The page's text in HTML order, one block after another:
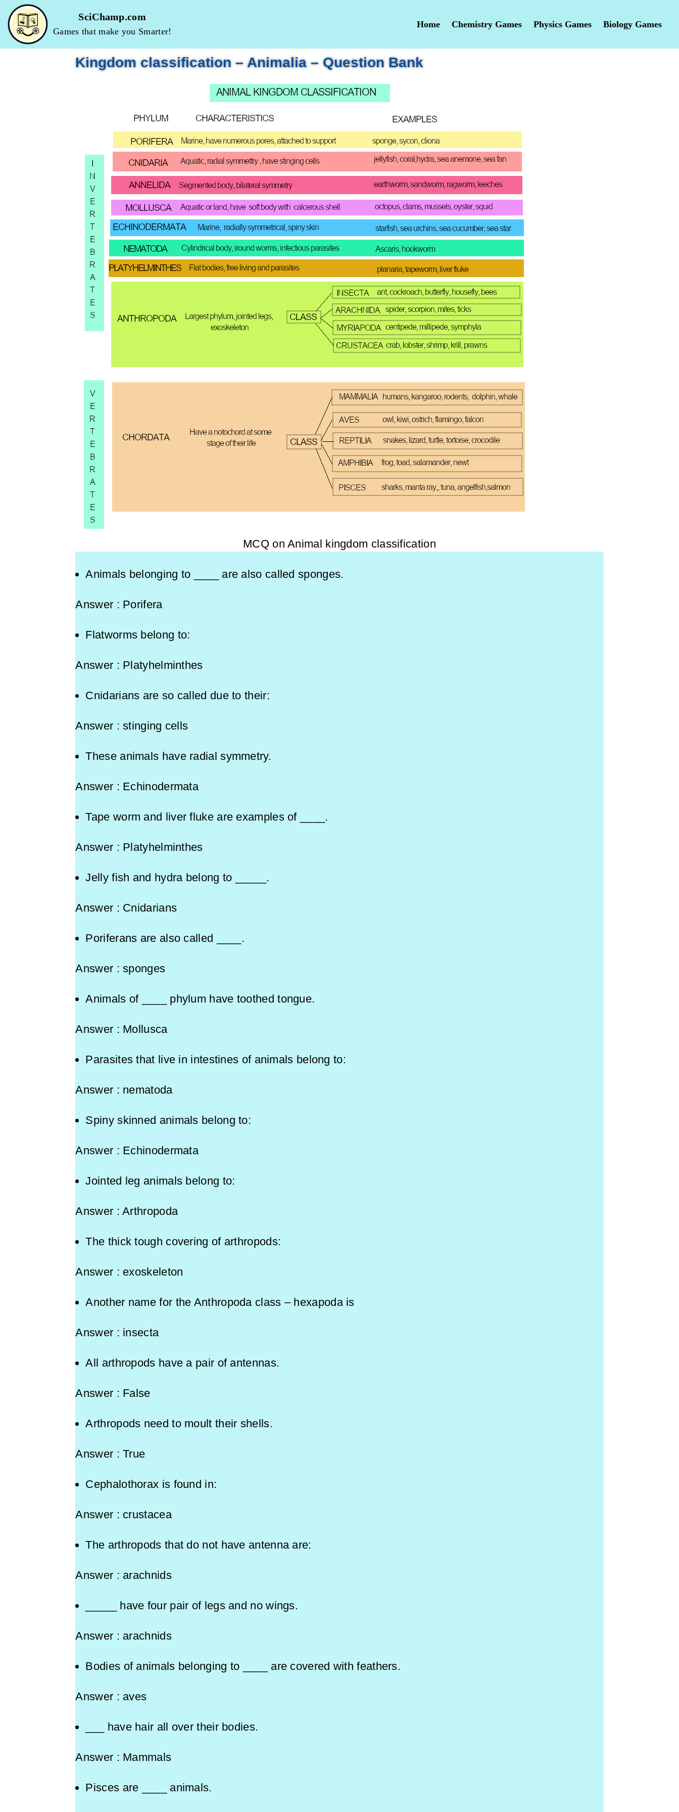
Skip
to
SciChamp.com
Games that make you Smarter!
Home Chemistry Games Physics Games Biology Games
Kingdom classification – Animalia – Question Bank
MCQ on Animal kingdom classification
Animals belonging to ____ are also called sponges.
Answer : Porifera
Flatworms belong to:
Answer : Platyhelminthes
Cnidarians are so called due to their:
Answer : stinging cells
These animals have radial symmetry.
Answer : Echinodermata
Tape worm and liver fluke are examples of ____.
Answer : Platyhelminthes
Jelly fish and hydra belong to _____.
Answer : Cnidarians
Poriferans are also called ____.
Answer : sponges
Animals of ____ phylum have toothed tongue.
Answer : Mollusca
Parasites that live in intestines of animals belong to:
Answer : nematoda
Spiny skinned animals belong to:
Answer : Echinodermata
Jointed leg animals belong to:
Answer : Arthropoda
The thick tough covering of arthropods:
Answer : exoskeleton
Another name for the Anthropoda class – hexapoda is
Answer : insecta
All arthropods have a pair of antennas.
Answer : False
Arthropods need to moult their shells.
Answer : True
Cephalothorax is found in:
Answer : crustacea
The arthropods that do not have antenna are:
Answer : arachnids
_____ have four pair of legs and no wings.
Answer : arachnids
Bodies of animals belonging to ____ are covered with feathers.
Answer : aves
___ have hair all over their bodies.
Answer : Mammals
Pisces are ____ animals.